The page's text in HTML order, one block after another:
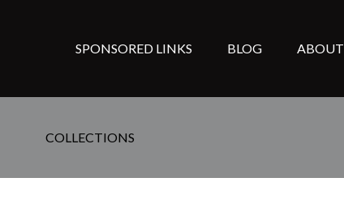
SPONSORED LINKS BLOG ABOUT
COLLECTIONS